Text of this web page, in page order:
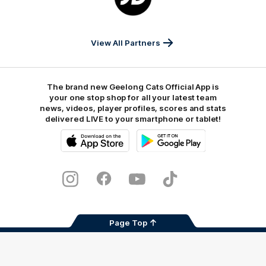
Sports
View All Partners
The brand new Geelong Cats Official App is
your one stop shop for all your latest team
news, videos, player profiles, scores and stats
delivered LIVE to your smartphone or tablet!
Store
InstagramFacebookYoutubeTikTok
Page Top